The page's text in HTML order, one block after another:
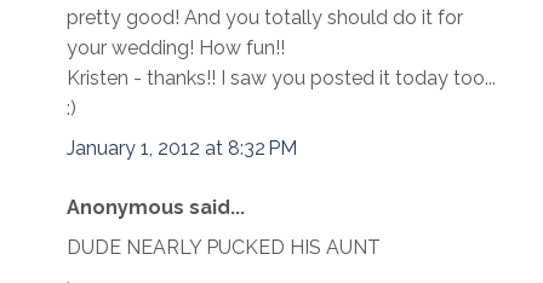
pretty good! And you totally should do it for
your wedding! How fun!!
Kristen - thanks!! I saw you posted it today too...
:)
January 1, 2012 at 8:32 PM
Anonymous said...
DUDE NEARLY PUCKED HIS AUNT
.